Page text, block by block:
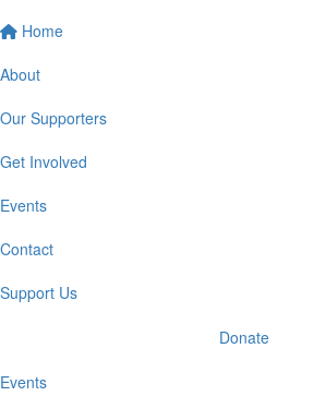
Home
About
Our Supporters
Get Involved
Events
Contact
Support Us
Donate
Events